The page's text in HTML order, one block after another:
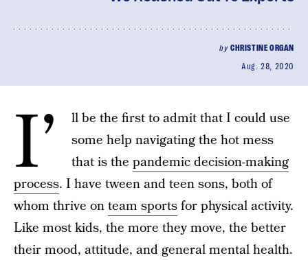
by CHRISTINE ORGAN
Aug. 28, 2020
I’
ll be the first to admit that I could use
some help navigating the hot mess
that is the pandemic decision-making
process. I have tween and teen sons, both of
whom thrive onteam sportsfor physical activity.
Like most kids, the more they move, the better
their mood, attitude, and general mental health.